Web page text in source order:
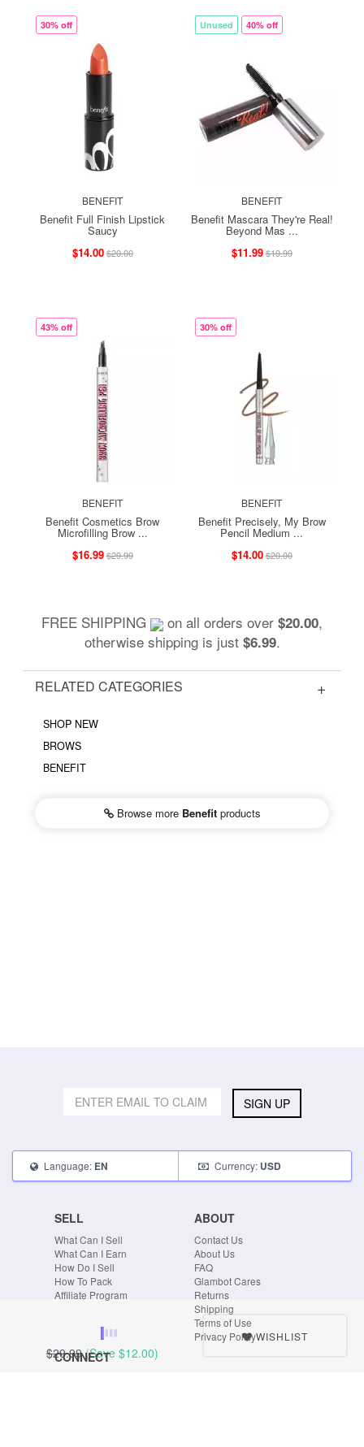
$29.99 (Save $12.00)
WISHLIST
30% off
BENEFIT
Benefit Full Finish Lipstick
Saucy
$14.00$20.00
Unused 40% off
BENEFIT
Benefit Mascara They're Real!
Beyond Mas ...
$11.99$19.99
43% off
BENEFIT
Benefit Cosmetics Brow
Microfilling Brow ...
$16.99$29.99
30% off
BENEFIT
Benefit Precisely, My Brow
Pencil Medium ...
$14.00$20.00
FREE SHIPPING on all orders over $20.00,
otherwise shipping is just $6.99.
RELATED CATEGORIES
SHOP NEW
BROWS
BENEFIT
Browse more Benefitproducts
SIGN UP
Language: EN Currency: USD
SELL
What Can I Sell
What Can I Earn
How Do I Sell
How To Pack
Affiliate Program
ABOUT
Contact Us
About Us
FAQ
Glambot Cares
Returns
Shipping
Terms of Use
Privacy Policy
CONNECT